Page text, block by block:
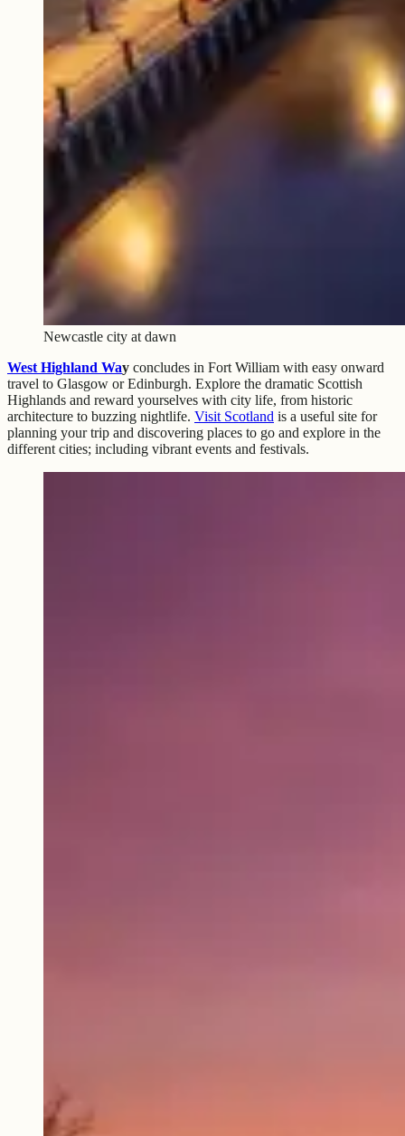
Newcastle city at dawn
West Highland Way concludes in Fort William with easy onward
travel to Glasgow or Edinburgh. Explore the dramatic Scottish
Highlands and reward yourselves with city life, from historic
architecture to buzzing nightlife. Visit Scotland is a useful site for
planning your trip and discovering places to go and explore in the
different cities; including vibrant events and festivals.